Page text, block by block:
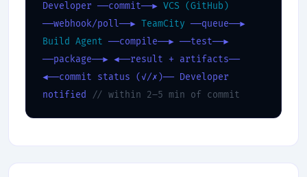
Developer ──commit──▶ VCS (GitHub)
──webhook/poll──▶ TeamCity ──queue──▶
Build Agent ──compile──▶ ──test──▶
──package──▶ ◀──result + artifacts──
◀──commit status (✓/✗)── Developer
notified
// within 2–5 min of commit